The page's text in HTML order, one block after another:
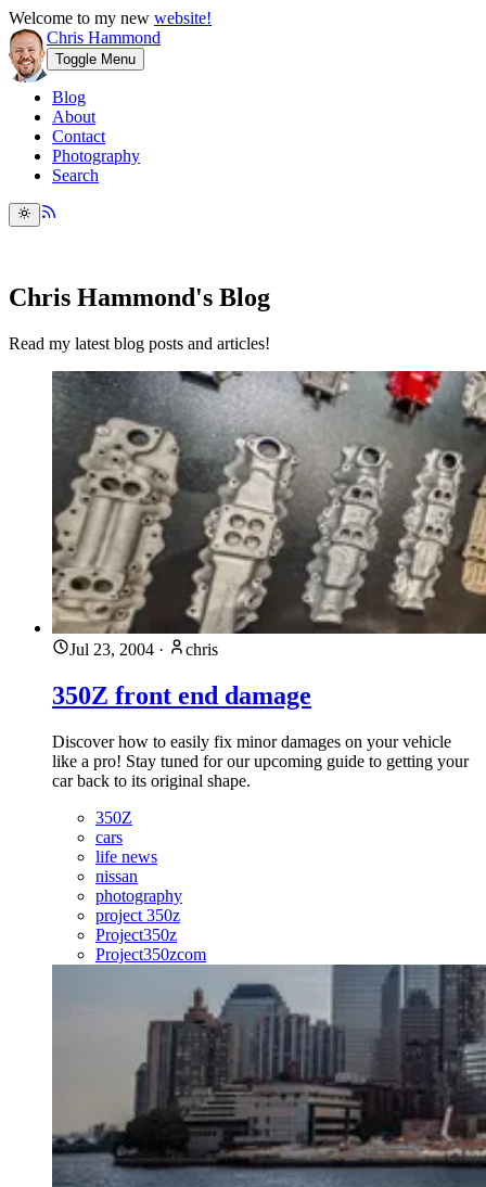
Welcome to my new website!
Chris Hammond
Toggle Menu
Blog
About
Contact
Photography
Search
Chris Hammond's Blog
Read my latest blog posts and articles!
Jul 23, 2004 · chris
350Z front end damage
Discover how to easily fix minor damages on your vehicle
like a pro! Stay tuned for our upcoming guide to getting your
car back to its original shape.
350Z
cars
life news
nissan
photography
project 350z
Project350z
Project350zcom